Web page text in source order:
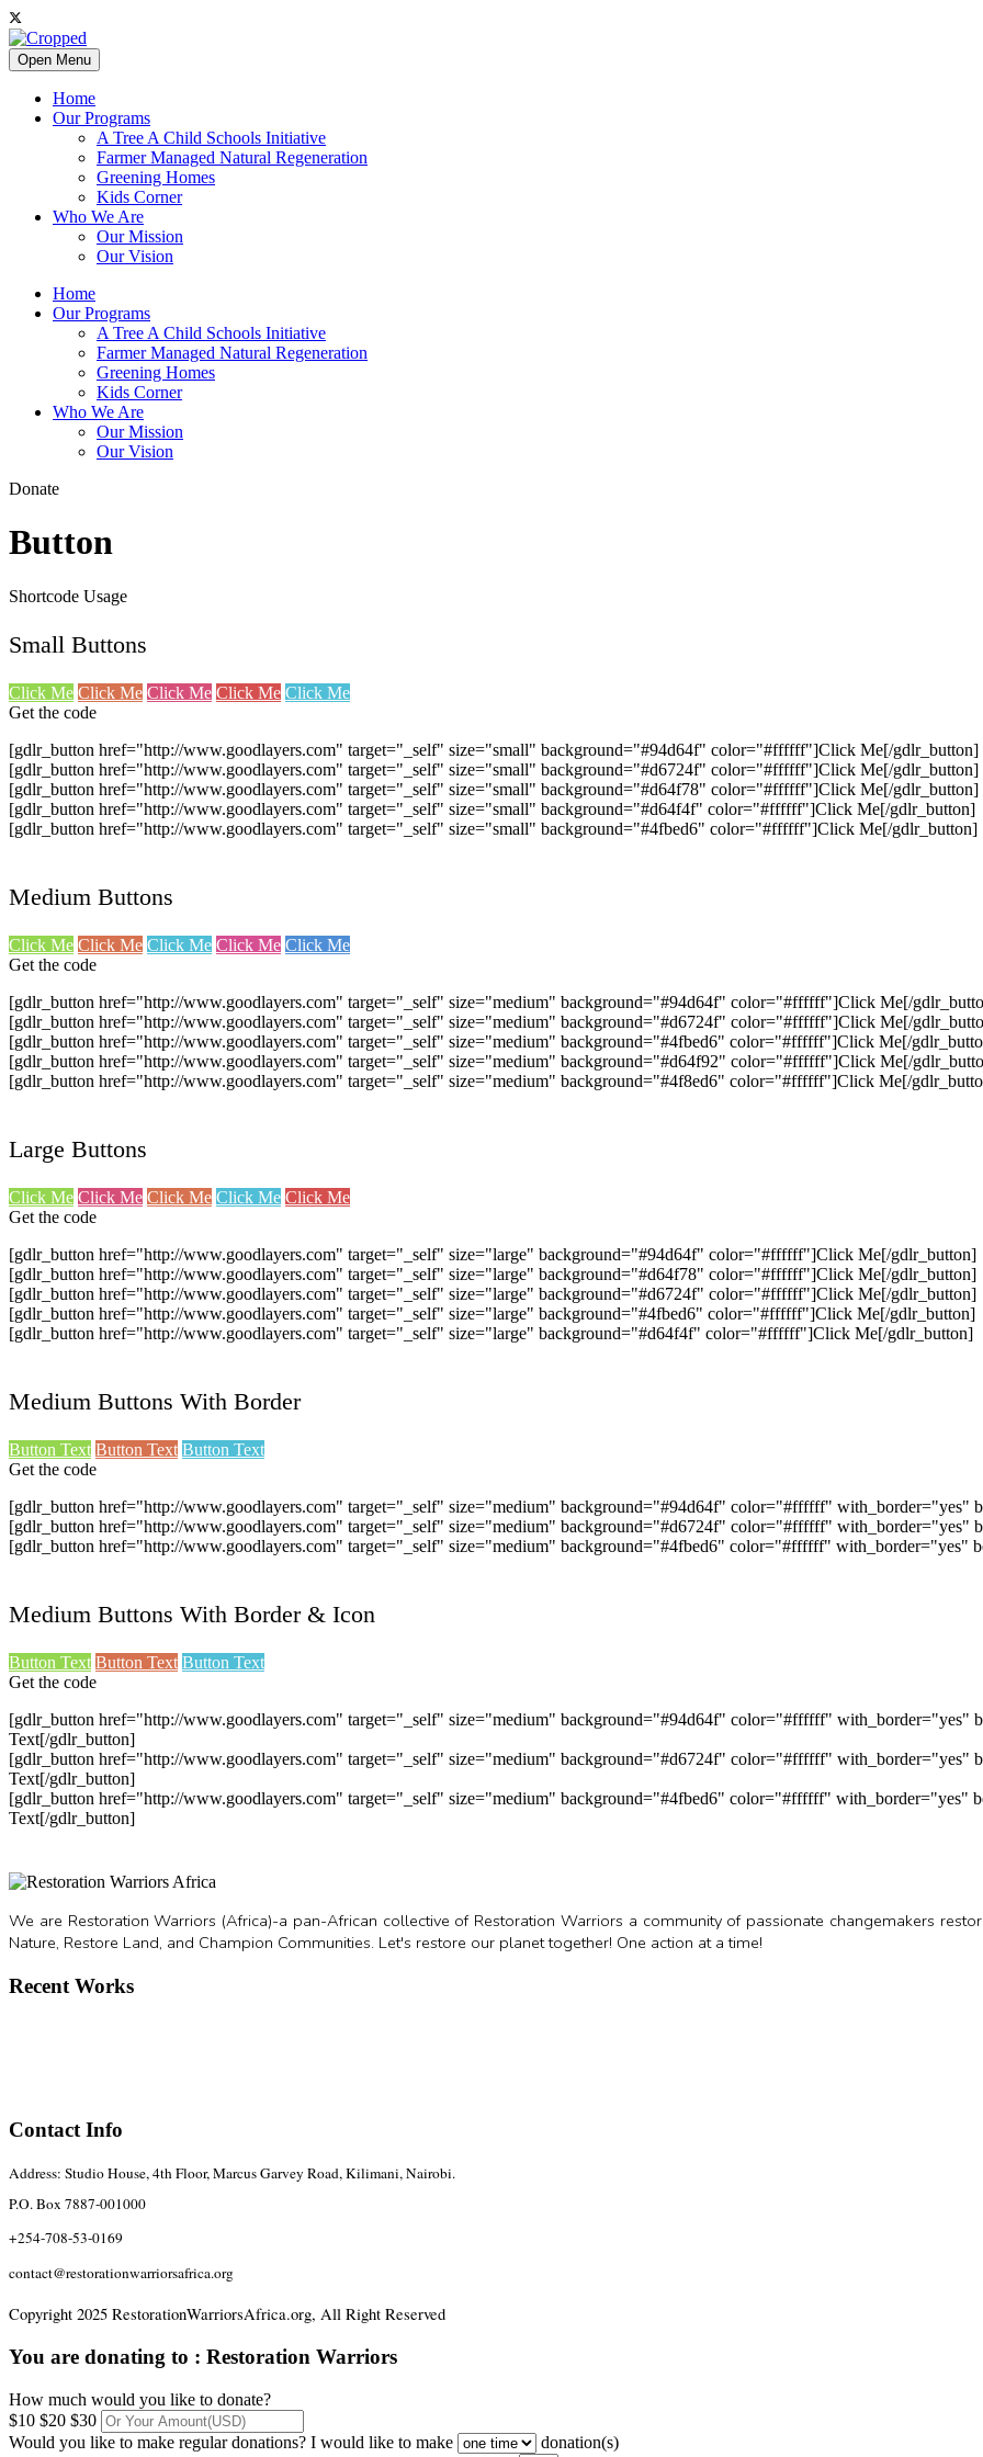
Open Menu
Home
Our Programs
A Tree A Child Schools Initiative
Farmer Managed Natural Regeneration
Greening Homes
Kids Corner
Who We Are
Our Mission
Our Vision
Home
Our Programs
A Tree A Child Schools Initiative
Farmer Managed Natural Regeneration
Greening Homes
Kids Corner
Who We Are
Our Mission
Our Vision
Donate
Button
Shortcode Usage
Small Buttons
Click Me Click Me Click Me Click Me Click Me
Get the code
[gdlr_button href="http://www.goodlayers.com" target="_self" size="small" background="#94d64f" color="#ffffff"]Click Me[/gdlr_button]
[gdlr_button href="http://www.goodlayers.com" target="_self" size="small" background="#d6724f" color="#ffffff"]Click Me[/gdlr_button]
[gdlr_button href="http://www.goodlayers.com" target="_self" size="small" background="#d64f78" color="#ffffff"]Click Me[/gdlr_button]
[gdlr_button href="http://www.goodlayers.com" target="_self" size="small" background="#d64f4f" color="#ffffff"]Click Me[/gdlr_button]
[gdlr_button href="http://www.goodlayers.com" target="_self" size="small" background="#4fbed6" color="#ffffff"]Click Me[/gdlr_button]
Medium Buttons
Click Me Click Me Click Me Click Me Click Me
Get the code
[gdlr_button href="http://www.goodlayers.com" target="_self" size="medium" background="#94d64f" color="#ffffff"]Click Me[/
[gdlr_button href="http://www.goodlayers.com" target="_self" size="medium" background="#d6724f" color="#ffffff"]Click Me[/
[gdlr_button href="http://www.goodlayers.com" target="_self" size="medium" background="#4fbed6" color="#ffffff"]Click Me[/
[gdlr_button href="http://www.goodlayers.com" target="_self" size="medium" background="#d64f92" color="#ffffff"]Click Me[/
[gdlr_button href="http://www.goodlayers.com" target="_self" size="medium" background="#4f8ed6" color="#ffffff"]Click Me[/
Large Buttons
Click Me Click Me Click Me Click Me Click Me
Get the code
[gdlr_button href="http://www.goodlayers.com" target="_self" size="large" background="#94d64f" color="#ffffff"]Click Me[/gdlr_button]
[gdlr_button href="http://www.goodlayers.com" target="_self" size="large" background="#d64f78" color="#ffffff"]Click Me[/gdlr_button]
[gdlr_button href="http://www.goodlayers.com" target="_self" size="large" background="#d6724f" color="#ffffff"]Click Me[/gdlr_button]
[gdlr_button href="http://www.goodlayers.com" target="_self" size="large" background="#4fbed6" color="#ffffff"]Click Me[/gdlr_button]
[gdlr_button href="http://www.goodlayers.com" target="_self" size="large" background="#d64f4f" color="#ffffff"]Click Me[/gdlr_button]
Medium Buttons With Border
Button Text Button Text Button Text
Get the code
[gdlr_button href="http://www.goodlayers.com" target="_self" size="medium" background="#94d64f" color="#ffffff" with_border="yes"
[gdlr_button href="http://www.goodlayers.com" target="_self" size="medium" background="#d6724f" color="#ffffff" with_border="yes"
[gdlr_button href="http://www.goodlayers.com" target="_self" size="medium" background="#4fbed6" color="#ffffff" with_border="yes"
Medium Buttons With Border & Icon
Button Text Button Text Button Text
Get the code
[gdlr_button href="http://www.goodlayers.com" target="_self" size="medium" background="#94d64f" color="#ffffff" with_border="yes"
Text[/gdlr_button]
[gdlr_button href="http://www.goodlayers.com" target="_self" size="medium" background="#d6724f" color="#ffffff" with_border="yes"
Text[/gdlr_button]
[gdlr_button href="http://www.goodlayers.com" target="_self" size="medium" background="#4fbed6" color="#ffffff" with_border="yes"
Text[/gdlr_button]
We are Restoration Warriors (Africa)-a pan-African collective of Restoration Warriors a community of passionate changemakers
Nature, Restore Land, and Champion Communities. Let's restore our planet together! One action at a time!
Recent Works
Contact Info
Address: Studio House, 4th Floor, Marcus Garvey Road, Kilimani, Nairobi.
P.O. Box 7887-001000
+254-708-53-0169
contact@restorationwarriorsafrica.org
Copyright 2025 RestorationWarriorsAfrica.org, All Right Reserved
You are donating to : Restoration Warriors
How much would you like to donate?
$10 $20 $30
Would you like to make regular donations? I would like to make
donation(s)